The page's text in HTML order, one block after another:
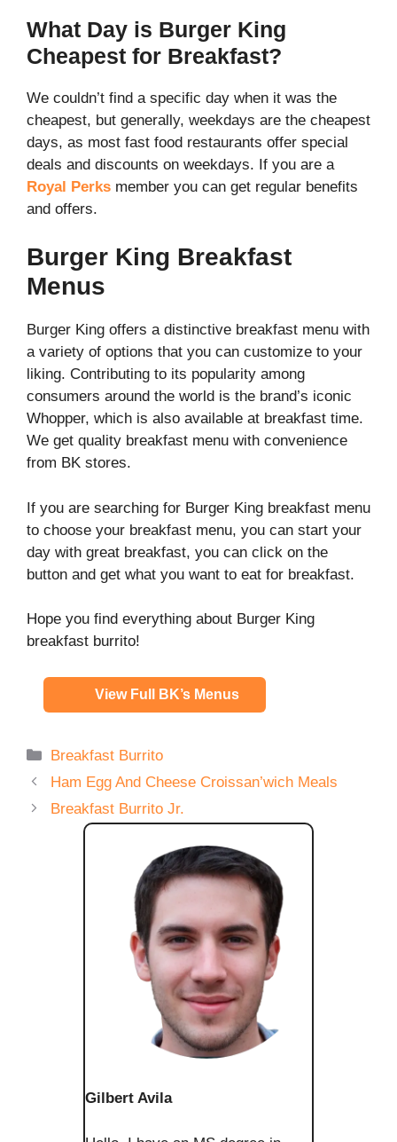
What Day is Burger King
Cheapest for Breakfast?
We couldn’t find a specific day when it was the
cheapest, but generally, weekdays are the cheapest
days, as most fast food restaurants offer special
deals and discounts on weekdays. If you are a
Royal Perks member you can get regular benefits
and offers.
Burger King Breakfast
Menus
Burger King offers a distinctive breakfast menu with
a variety of options that you can customize to your
liking. Contributing to its popularity among
consumers around the world is the brand’s iconic
Whopper, which is also available at breakfast time.
We get quality breakfast menu with convenience
from BK stores.
If you are searching for Burger King breakfast menu
to choose your breakfast menu, you can start your
day with great breakfast, you can click on the
button and get what you want to eat for breakfast.
Hope you find everything about Burger King
breakfast burrito!
View Full BK’s Menus
Categories
Breakfast Burrito
Ham Egg And Cheese Croissan’wich Meals
Breakfast Burrito Jr.
Gilbert Avila